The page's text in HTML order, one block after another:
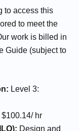
to access this
to meet the
work is billed in
Guide (subject to
Level 3:
$100.14/ hr
Design and